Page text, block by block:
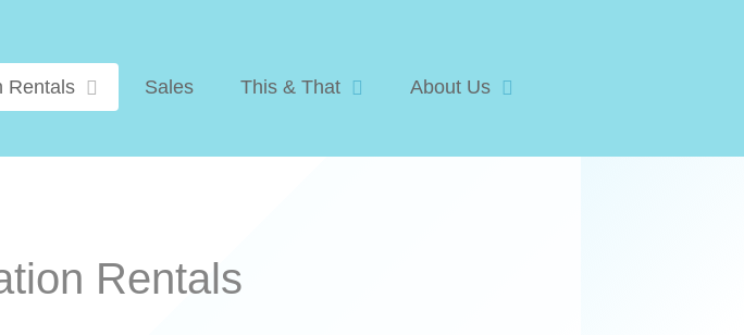
Rentals Sales This & That About Us
Rentals